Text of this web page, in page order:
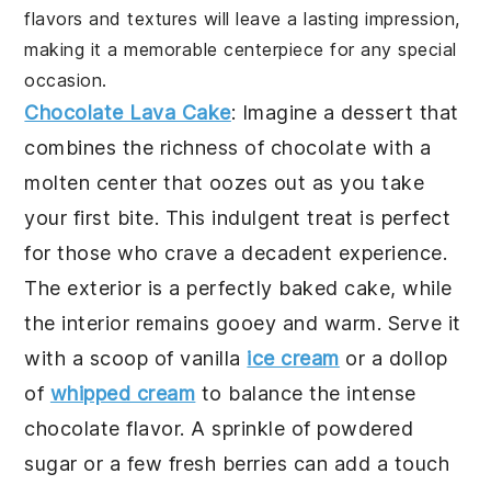
flavors and textures will leave a lasting impression,
making it a memorable centerpiece for any special
occasion.
Chocolate Lava Cake: Imagine a dessert that
combines the richness of chocolate with a
molten center that oozes out as you take
your first bite. This indulgent treat is perfect
for those who crave a decadent experience.
The exterior is a perfectly baked cake, while
the interior remains gooey and warm. Serve it
with a scoop of vanilla ice cream or a dollop
of whipped cream to balance the intense
chocolate flavor. A sprinkle of powdered
sugar or a few fresh berries can add a touch